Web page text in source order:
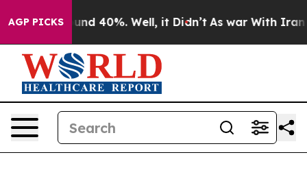
AGP PICKSAround 40%. Well, it Didn’t As war With Iran